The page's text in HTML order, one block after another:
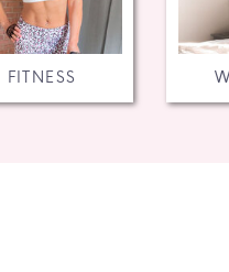
FITNESS